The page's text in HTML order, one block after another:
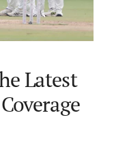
Latest